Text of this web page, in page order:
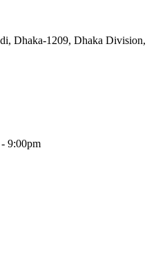
Dhaka-1209, Dhaka Division,
9:00pm